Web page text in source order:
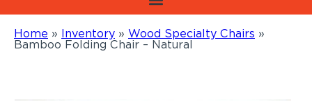
Home » Inventory » Wood Specialty Chairs »
Bamboo Folding Chair – Natural